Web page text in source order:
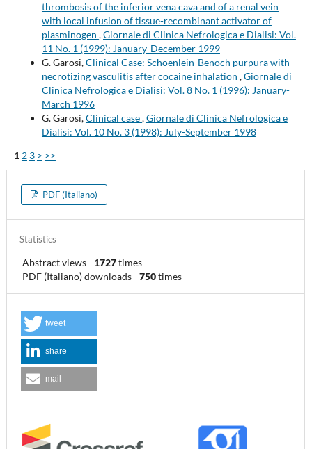
thrombosis of the inferior vena cava and of a renal vein
with local infusion of tissue-recombinant activator of
plasminogen ,Giornale di Clinica Nefrologica e Dialisi: Vol.
11 No. 1 (1999): January-December 1999
G. Garosi,Clinical Case: Schoenlein-Benoch purpura with
necrotizing vasculitis after cocaine inhalation ,Giornale di
Clinica Nefrologica e Dialisi: Vol. 8 No. 1 (1996): January-
March 1996
G. Garosi,Clinical case,Giornale di Clinica Nefrologica e
Dialisi: Vol. 10 No. 3 (1998): July-September 1998
1 2 3 > >>
PDF (Italiano)
tweet
share
mail
Statistics
Abstract views- 1727times
PDF (Italiano) downloads-750times